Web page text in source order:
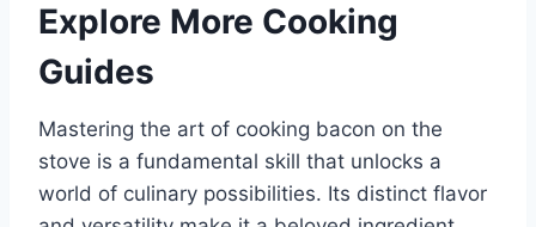
Explore More Cooking
Guides
Mastering the art of cooking bacon on the
stove is a fundamental skill that unlocks a
world of culinary possibilities. Its distinct flavor